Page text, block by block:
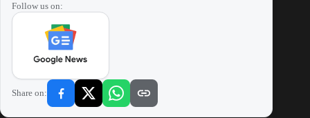
Follow us on:
Share on: